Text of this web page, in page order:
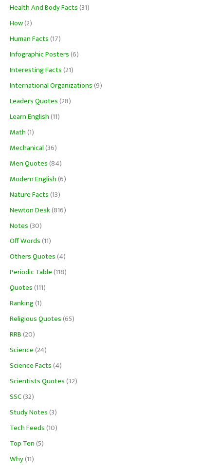
Health And Body Facts(31)
How(2)
Human Facts(17)
Infographic Posters(6)
Interesting Facts(21)
International Organizations(9)
Leaders Quotes(28)
Learn English(11)
Math(1)
Mechanical(36)
Men Quotes(84)
Modern English(6)
Nature Facts(13)
Newton Desk(816)
Notes(30)
Off Words(11)
Others Quotes(4)
Periodic Table(118)
Quotes(111)
Ranking(1)
Religious Quotes(65)
RRB(20)
Science(24)
Science Facts(4)
Scientists Quotes(32)
SSC(32)
Study Notes(3)
Tech Feeds(10)
Top Ten(5)
Why(11)